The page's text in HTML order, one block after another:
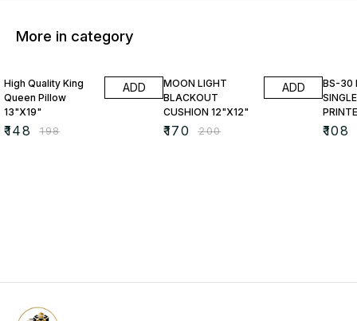
More in category
High Quality King
Queen Pillow
13"X19"
₹148 ₹198
ADD
MOON LIGHT
BLACKOUT
CUSHION 12"X12"
₹170 ₹200
ADD
BS-30
₹108